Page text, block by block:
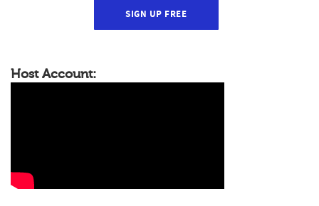
SIGN UP FREE
Host Account: